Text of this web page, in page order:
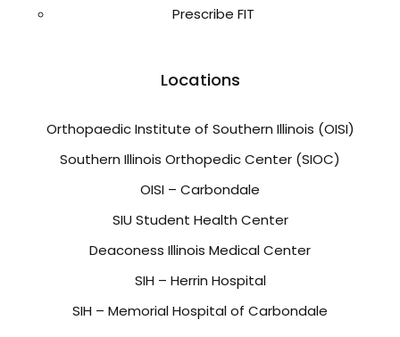
Prescribe FIT
Locations
Orthopaedic Institute of Southern Illinois (OISI)
Southern Illinois Orthopedic Center (SIOC)
OISI – Carbondale
SIU Student Health Center
Deaconess Illinois Medical Center
SIH – Herrin Hospital
SIH – Memorial Hospital of Carbondale